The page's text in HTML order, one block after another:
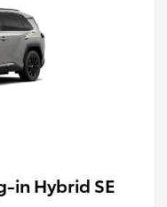
in Hybrid SE